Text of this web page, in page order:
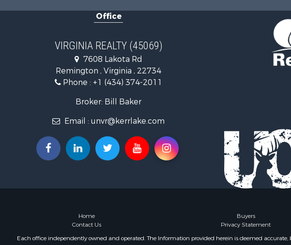
Investment & Income for Sale
Recreational Property for Sale
Commercial Property for Sale
Recreational Property for Sale
Fishing for Sale
Riverfront Property for Sale
Farms for Sale
Commercial Property for Sale
Historic Property for Sale
Mountain Property for Sale
Office
VIRGINIA REALTY (45069)
7608 Lakota Rd
Remington , Virginia , 22734
Phone : +1 (434) 374-2011
Broker: Bill Baker
Email : unvr@kerrlake.com
Home Buyers
Contact Us
Privacy Statement
Each office independently owned and operated. The Information provided herein is deemed